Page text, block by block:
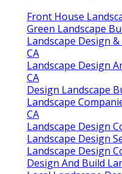
Front House
Green Landscape
Landscape Design
CA
Landscape Design
CA
Design Landscape
Landscape
CA
Landscape Design
Landscape Design
Landscape Design
Design And Build